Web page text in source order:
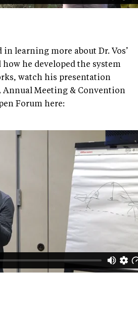
learning more about Dr. Vos’
he developed the system
watch his presentation
Annual Meeting & Convention
Forum here: